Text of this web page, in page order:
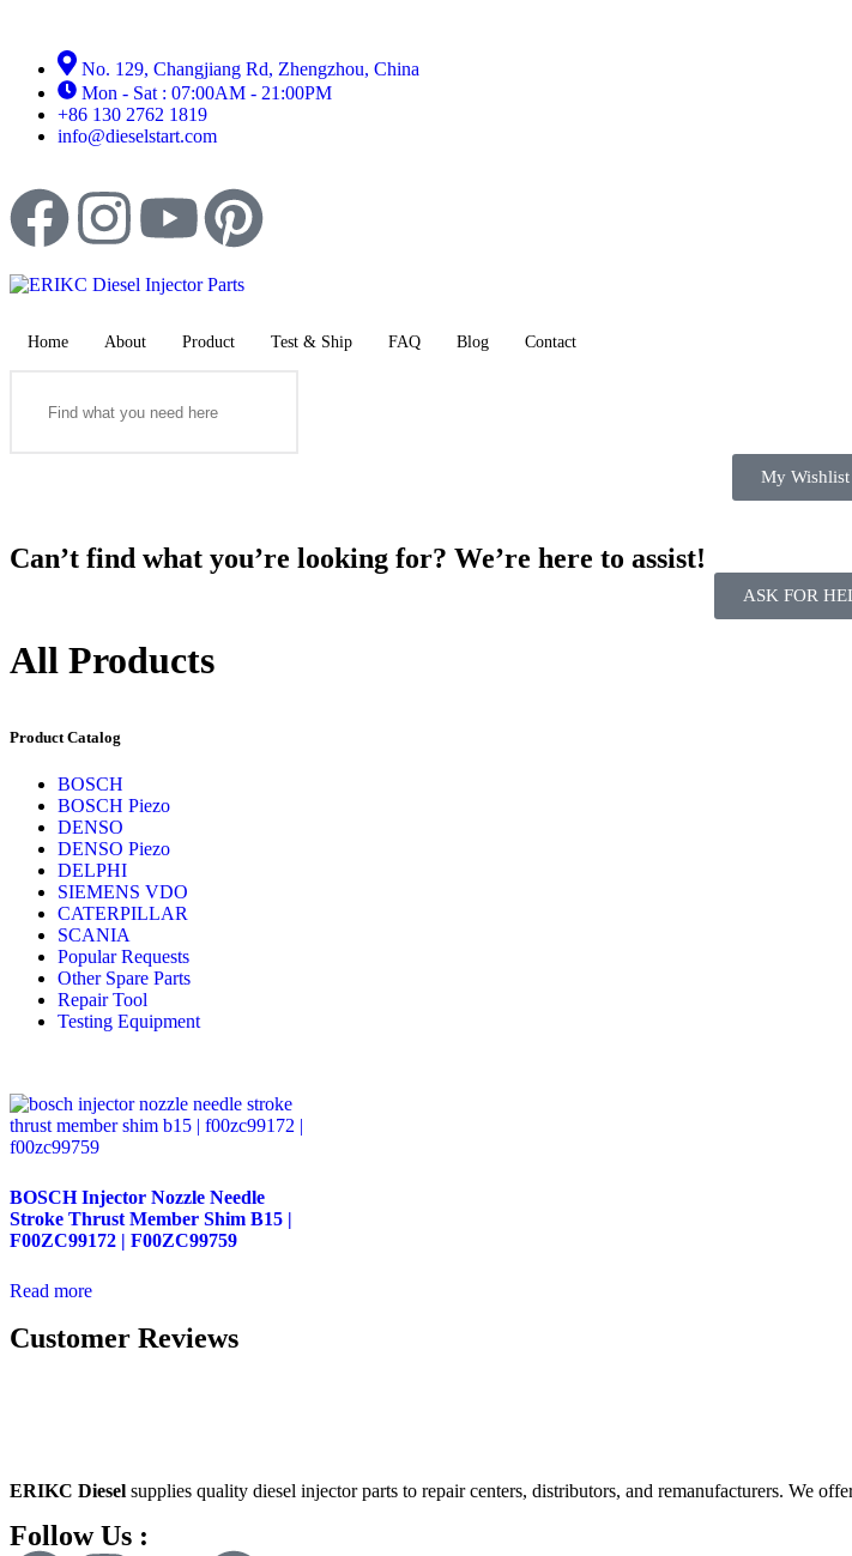
No. 129, Changjiang Rd, Zhengzhou, China
Mon - Sat : 07:00AM - 21:00PM
+86 130 2762 1819
info@dieselstart.com
Home About Product Test & Ship FAQ Blog Contact
My Wishlist
Can’t find what you’re looking for? We’re here to assist!
ASK FOR
All Products
Product Catalog
BOSCH
BOSCH Piezo
DENSO
DENSO Piezo
DELPHI
SIEMENS VDO
CATERPILLAR
SCANIA
Popular Requests
Other Spare Parts
Repair Tool
Testing Equipment
BOSCH Injector Nozzle Needle
Stroke Thrust Member Shim B15 |
F00ZC99172 | F00ZC99759
Read more
Customer Reviews
ERIKC Diesel supplies quality diesel injector parts to repair centers, distributors, and remanufacturers. We
Follow Us :